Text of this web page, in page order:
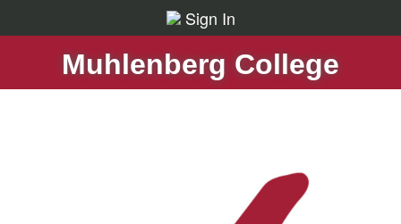
Sign In
Muhlenberg College